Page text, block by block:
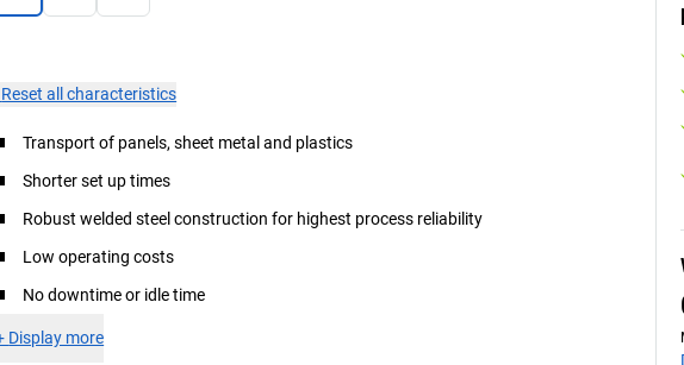
Reset all characteristics
Transport of panels, sheet metal and plastics
Shorter set up times
Robust welded steel construction for highest process reliability
Low operating costs
No downtime or idle time
Display more